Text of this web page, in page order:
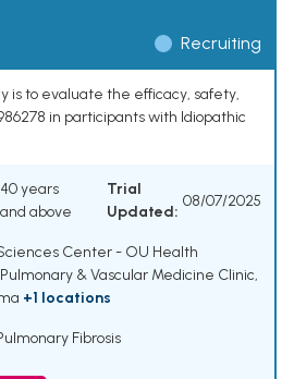
Recruiting
is to evaluate the efficacy, safety,
in participants with Idiopathic
40 years
and above
Trial
Updated:
08/07/2025
Center - OU Health
& Vascular Medicine Clinic,
+1 locations
Fibrosis